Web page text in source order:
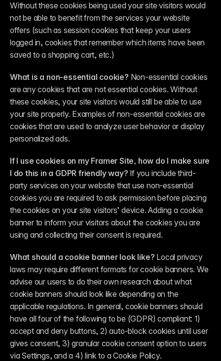
Without these cookies being used your site visitors would
not be able to benefit from the services your website
offers (such as session cookies that keep your users
logged in, cookies that remember which items have been
saved to a shopping cart, etc.)
What is a non-essential cookie? Non-essential cookies
are any cookies that are not essential cookies. Without
these cookies, your site visitors would still be able to use
your site properly. Examples of non-essential cookies are
cookies that are used to analyze user behavior or display
personalized ads.
If I use cookies on my Framer Site, how do I make sure
I do this in a GDPR friendly way? If you include third-
party services on your website that use non-essential
cookies you are required to ask permission before placing
the cookies on your site visitors’ device. Adding a cookie
banner to inform your visitors about the cookies you are
using and collecting their consent is required.
What should a cookie banner look like? Local privacy
laws may require different formats for cookie banners. We
advise our users to do their own research about what
cookie banners should look like depending on the
applicable regulations. In general, cookie banners should
have all four of the following to be (GDPR) compliant: 1)
accept and deny buttons, 2) auto-block cookies until user
gives consent, 3) granular cookie consent option to users
via Settings, and a 4) link to a Cookie Policy.